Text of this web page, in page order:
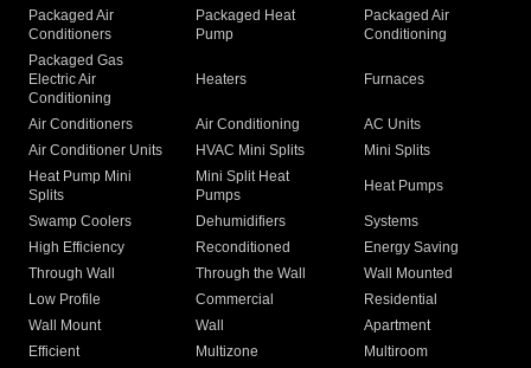
Packaged Air
Conditioners
Packaged Heat
Pump
Packaged Air
Conditioning
Packaged Gas
Electric Air
Conditioning
Heaters Furnaces
Air Conditioners Air Conditioning
AC Units
Air Conditioner Units
HVAC Mini Splits
Mini Splits
Heat Pump Mini
Splits
Mini Split Heat
Pumps
Heat Pumps
Swamp Coolers Dehumidifiers
Systems
High Efficiency
Reconditioned
Energy Saving
Through Wall
Through the Wall
Wall Mounted
Low Profile
Commercial
Residential
Wall Mount
Wall
Apartment
Efficient
Multizone
Multiroom